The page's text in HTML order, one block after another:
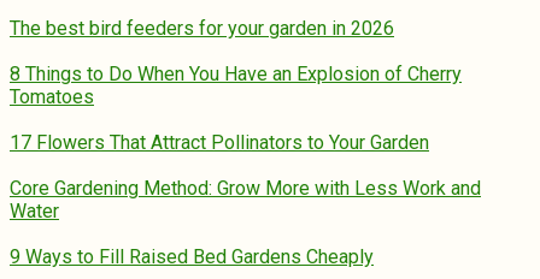
The best bird feeders for your garden in 2026
8 Things to Do When You Have an Explosion of Cherry
Tomatoes
17 Flowers That Attract Pollinators to Your Garden
Core Gardening Method: Grow More with Less Work and
Water
9 Ways to Fill Raised Bed Gardens Cheaply